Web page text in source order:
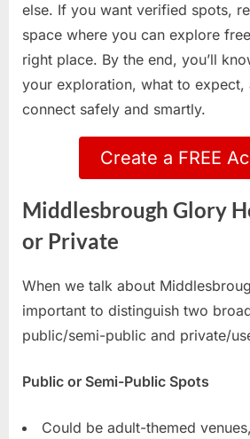
else. If you want verified spots,
space where you can explore
right place. By the end, you’ll
your exploration, what to expect,
connect safely and smartly.
Create a FREE
Middlesbrough Glory
or Private
When we talk about
important to distinguish two
public/semi-public and private/
Public or Semi-Public Spots
Could be adult-themed